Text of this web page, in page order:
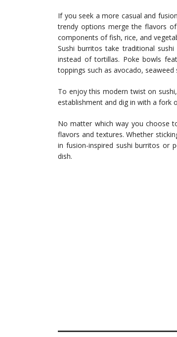
If you seek a more casual and
trendy options merge the flavors
components of fish, rice, and
Sushi burritos take traditional
instead of tortillas. Poke bowls
toppings such as avocado,
To enjoy this modern twist on
establishment and dig in with a fork
No matter which way you choose
flavors and textures. Whether
in fusion-inspired sushi burritos or
dish.